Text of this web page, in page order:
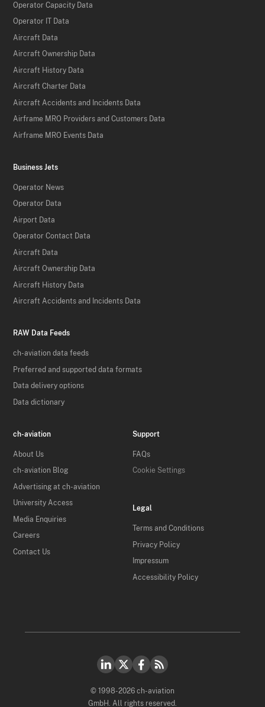
Operator Capacity Data
Operator IT Data
Aircraft Data
Aircraft Ownership Data
Aircraft History Data
Aircraft Charter Data
Aircraft Accidents and Incidents Data
Airframe MRO Providers and Customers Data
Airframe MRO Events Data
Business Jets
Operator News
Operator Data
Airport Data
Operator Contact Data
Aircraft Data
Aircraft Ownership Data
Aircraft History Data
Aircraft Accidents and Incidents Data
RAW Data Feeds
ch-aviation data feeds
Preferred and supported data formats
Data delivery options
Data dictionary
ch-aviation
About Us
ch-aviation Blog
Advertising at ch-aviation
University Access
Media Enquiries
Careers
Contact Us
Support
FAQs
Cookie Settings
Legal
Terms and Conditions
Privacy Policy
Impressum
Accessibility Policy
© 1998-2026 ch-aviation
GmbH. All rights reserved.